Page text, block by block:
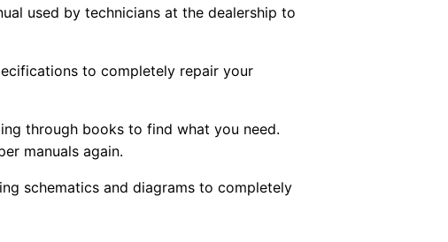
used by technicians at the dealership to
to completely repair your
through books to find what you need.
manuals again.
schematics and diagrams to completely